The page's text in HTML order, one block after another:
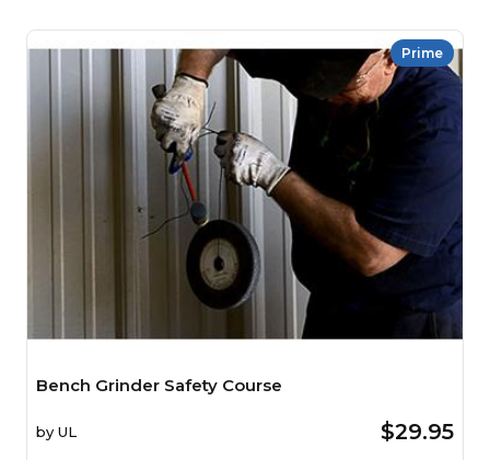
Prime
Bench Grinder Safety Course
by UL $29.95